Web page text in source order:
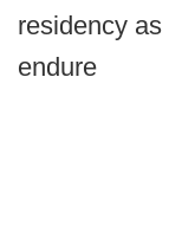
residency
endure